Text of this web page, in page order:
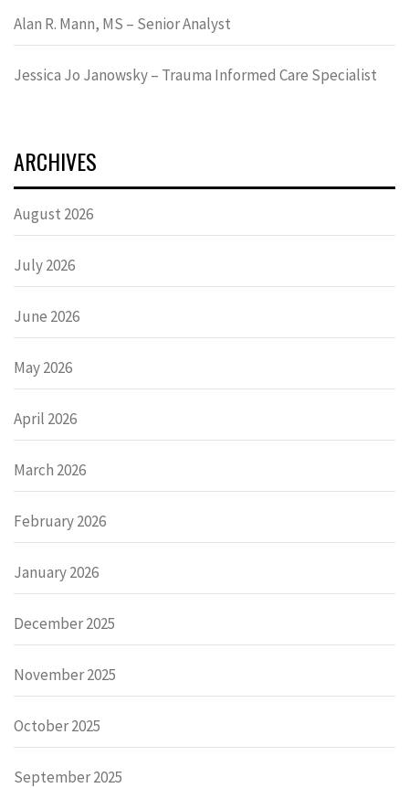
Alan R. Mann, MS – Senior Analyst
Jessica Jo Janowsky – Trauma Informed Care Specialist
ARCHIVES
August 2026
July 2026
June 2026
May 2026
April 2026
March 2026
February 2026
January 2026
December 2025
November 2025
October 2025
September 2025